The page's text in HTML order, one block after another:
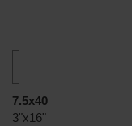
7.5x40
3"x16"